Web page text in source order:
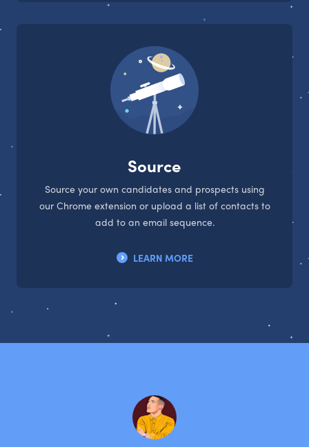
Source
Source your own candidates and prospects using
our Chrome extension or upload a list of contacts to
add to an email sequence.
LEARN MORE